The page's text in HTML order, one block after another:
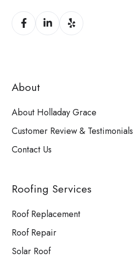
About
About Holladay Grace
Customer Review & Testimonials
Contact Us
Roofing Services
Roof Replacement
Roof Repair
Solar Roof